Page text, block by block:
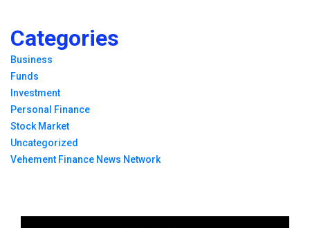
Categories
Business
Funds
Investment
Personal Finance
Stock Market
Uncategorized
Vehement Finance News Network